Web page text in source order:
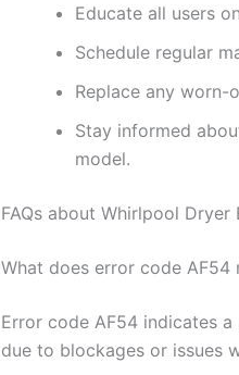
Educate all users
Schedule regular
Replace any
Stay informed
model.
FAQs about Whirlpool Dryer
What does error code AF54
Error code AF54 indicates
due to blockages or issues